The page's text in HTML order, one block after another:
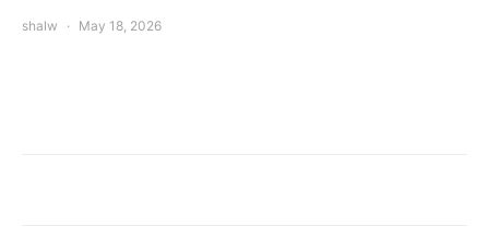
shalw May 18, 2026